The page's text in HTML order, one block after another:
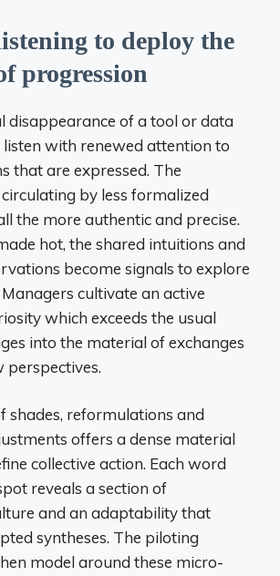
to deploy the
progression
disappearance of a tool or data
listen with renewed attention to
that are expressed. The
by less formalized
the more authentic and precise.
hot, the shared intuitions and
become signals to explore
cultivate an active
which exceeds the usual
into the material of exchanges
perspectives.
shades, reformulations and
offers a dense material
collective action. Each word
reveals a section of
and an adaptability that
syntheses. The piloting
model around these micro-